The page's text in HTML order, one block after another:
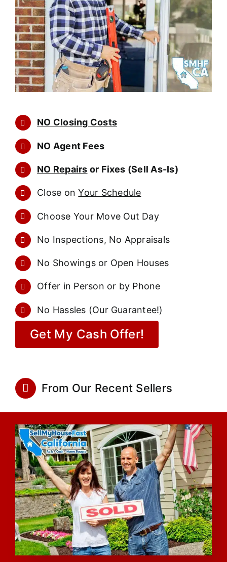
NO Closing Costs
NO Agent Fees
NO Repairs or Fixes (Sell As-Is)
Close onYour Schedule
Choose Your Move Out Day
No Inspections, No Appraisals
No Showings or Open Houses
Offer in Person or by Phone
No Hassles (Our Guarantee!)
Get My Cash Offer!
From Our Recent Sellers